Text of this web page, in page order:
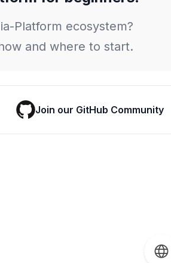
Platform ecosystem?
and where to start.
Join our GitHub Community